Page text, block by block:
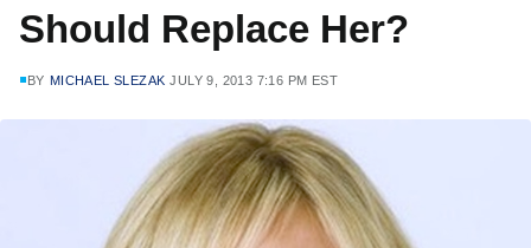
Should Replace Her?
BY MICHAEL SLEZAK JULY 9, 2013 7:16 PM EST